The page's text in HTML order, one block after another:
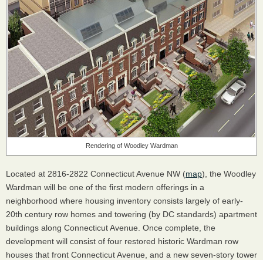
Rendering of Woodley Wardman
Located at 2816-2822 Connecticut Avenue NW (map), the Woodley
Wardman will be one of the first modern offerings in a
neighborhood where housing inventory consists largely of early-
20th century row homes and towering (by DC standards) apartment
buildings along Connecticut Avenue. Once complete, the
development will consist of four restored historic Wardman row
houses that front Connecticut Avenue, and a new seven-story tower